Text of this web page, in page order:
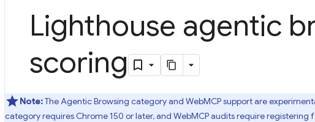
Lighthouse agentic
scoring
Note:The Agentic Browsing category and WebMCP support are
category requires Chrome 150 or later, and WebMCP audits require registering